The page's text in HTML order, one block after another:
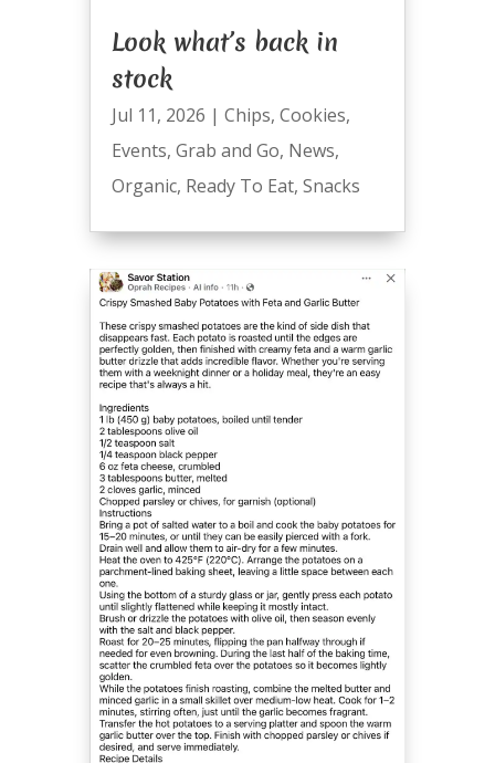
Look what’s back in
stock
Jul 11, 2026 | Chips, Cookies,
Events, Grab and Go, News,
Organic, Ready To Eat, Snacks